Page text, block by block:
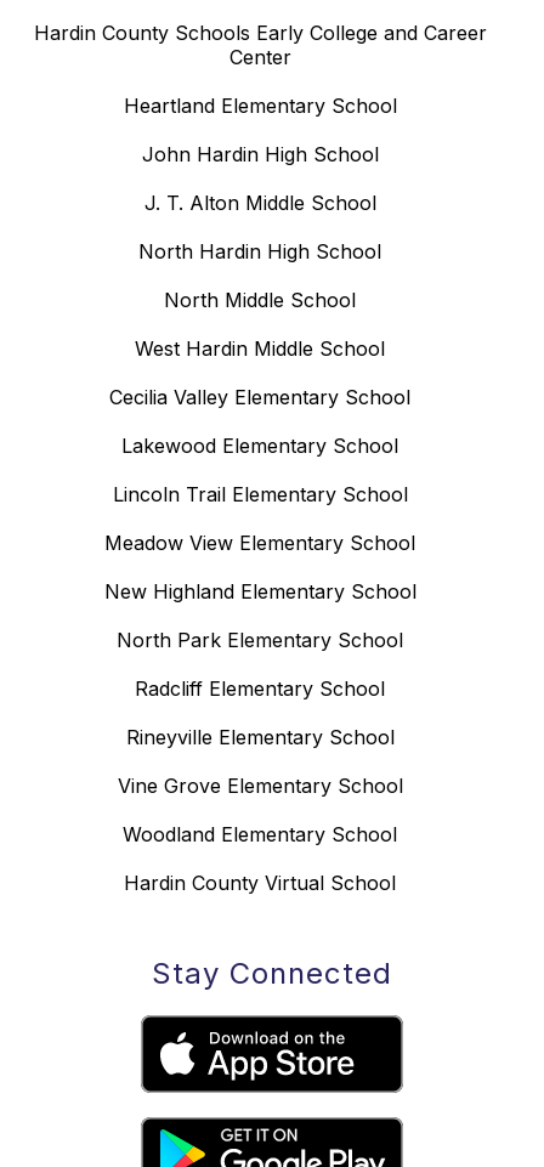
Hardin County Schools Early College and Career
Center
Heartland Elementary School
John Hardin High School
J. T. Alton Middle School
North Hardin High School
North Middle School
West Hardin Middle School
Cecilia Valley Elementary School
Lakewood Elementary School
Lincoln Trail Elementary School
Meadow View Elementary School
New Highland Elementary School
North Park Elementary School
Radcliff Elementary School
Rineyville Elementary School
Vine Grove Elementary School
Woodland Elementary School
Hardin County Virtual School
Stay Connected